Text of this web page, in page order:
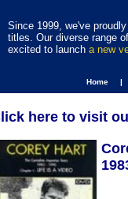
Since 1999, we've
titles. Our diverse range
excited to launch a new
Home |
here to visit